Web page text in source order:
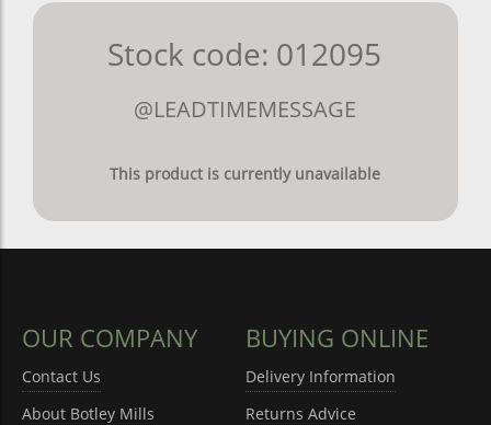
Stock code: 012095
@LEADTIMEMESSAGE
This product is currently unavailable
OUR COMPANY
Contact Us
About Botley Mills
BUYING ONLINE
Delivery Information
Returns Advice